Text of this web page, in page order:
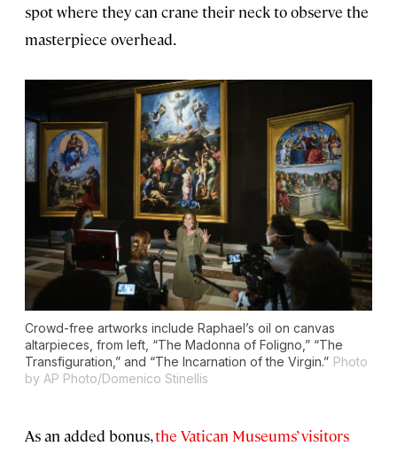
spot where they can crane their neck to observe the
masterpiece overhead.
Crowd-free artworks include Raphael’s oil on canvas
altarpieces, from left, “The Madonna of Foligno,” “The
Transfiguration,” and “The Incarnation of the Virgin.” Photo
by AP Photo/Domenico Stinellis
As an added bonus,the Vatican Museums’ visitors